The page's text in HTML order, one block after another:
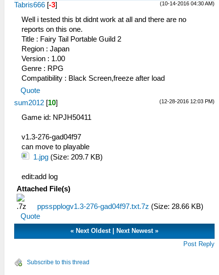
(10-14-2016 04:30 AM)
Tabris666 [-3]
Well i tested this bt didnt work at all and there are no
reports on this one.
Title : Fairy Tail Portable Guild 2
Region : Japan
Version : 1.00
Genre : RPG
Compatibility : Black Screen,freeze after load
Quote
(12-28-2016 12:03 PM)
sum2012 [10]
Game id: NPJH50411
v1.3-276-gad04f97
can move to playable
1.jpg (Size: 209.7 KB)
edit:add log
Attached File(s)
ppsspplogv1.3-276-gad04f97.txt.7z (Size: 28.66 KB)
Quote
« Next Oldest| Next Newest»
Post Reply
Subscribe to this thread